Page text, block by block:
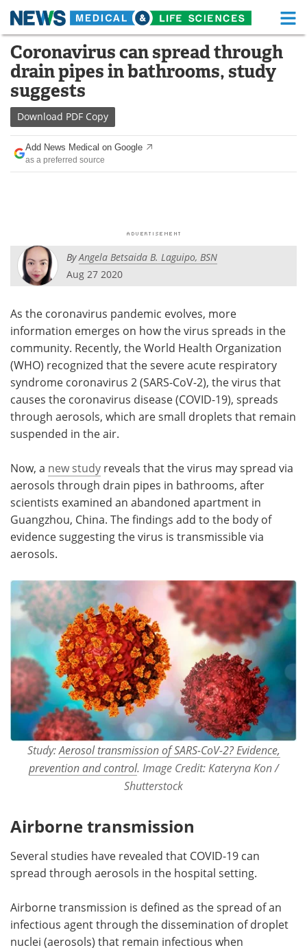
Skip
content
Medical Home Life Sciences Home
About Functional Food
News
Drugs
Interviews White Papers
Videos
Meet the Team Advertise
Search Become a Member
Coronavirus can spread through
drain pipes in bathrooms, study
suggests
Download PDF Copy
Add News Medical on Google
as a preferred source
ByAngela Betsaida B. Laguipo, BSN
Aug 27 2020
As the coronavirus pandemic evolves, more
information emerges on how the virus spreads in the
community. Recently, the World Health Organization
(WHO) recognized that the severe acute respiratory
syndrome coronavirus 2 (SARS-CoV-2), the virus that
causes the coronavirus disease (COVID-19), spreads
through aerosols, which are small droplets that remain
suspended in the air.
Now, a new study reveals that the virus may spread via
aerosols through drain pipes in bathrooms, after
scientists examined an abandoned apartment in
Guangzhou, China. The findings add to the body of
evidence suggesting the virus is transmissible via
aerosols.
Study:Aerosol transmission of SARS-CoV-2? Evidence,
prevention and control. Image Credit: Kateryna Kon /
Shutterstock
Airborne transmission
Several studies have revealed that COVID-19 can
spread through aerosols in the hospital setting.
Airborne transmission is defined as the spread of an
infectious agent through the dissemination of droplet
nuclei (aerosols) that remain infectious when